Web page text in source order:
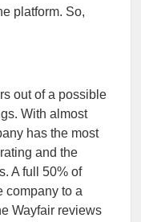
platform. So,
out of a possible
With almost
has the most
and the
A full 50% of
company to a
Wayfair reviews